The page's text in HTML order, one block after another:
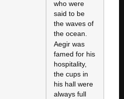
who were
said to be
the waves of
the ocean.
Aegir was
famed for his
hospitality,
the cups in
his hall were
always full